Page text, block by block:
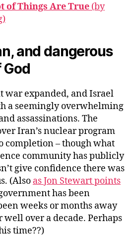
of Things Are True (by
and dangerous
war expanded, and Israel
a seemingly overwhelming
assassinations. The
Iran’s nuclear program
completion – though what
community has publicly
give confidence there was
(Also as Jon Stewart points
has been
weeks or months away
over a decade. Perhaps
time??)